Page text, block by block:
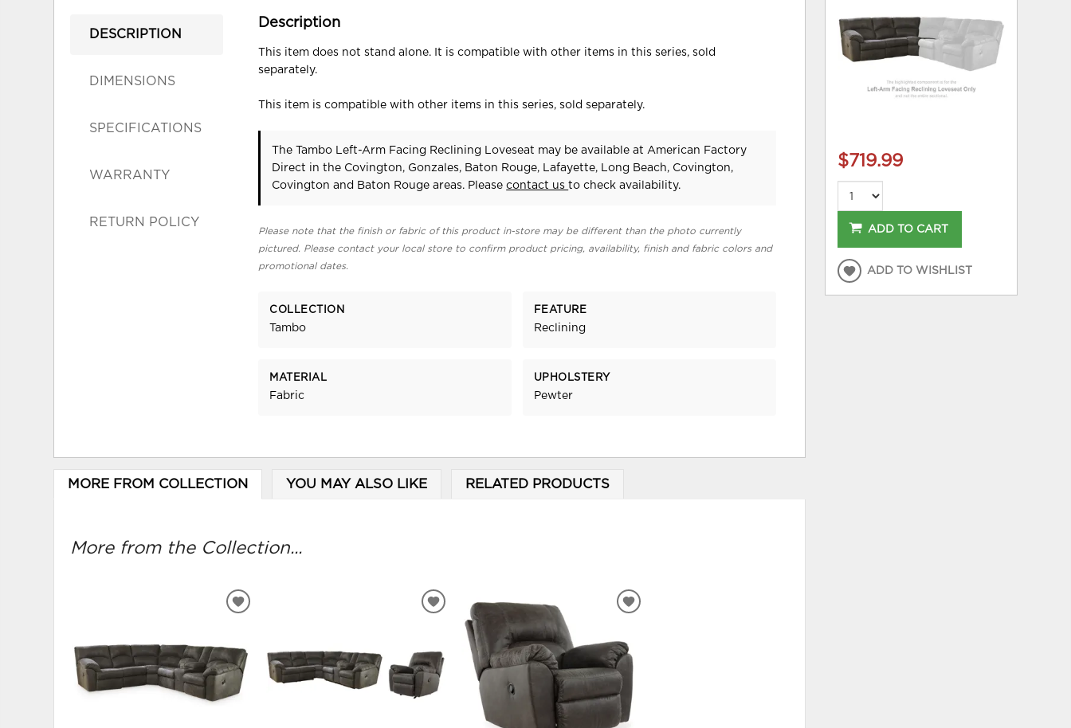
DESCRIPTION
DIMENSIONS
SPECIFICATIONS
WARRANTY
RETURN POLICY
Description
This item does not stand alone. It is compatible with other items in this series, sold
separately.
This item is compatible with other items in this series, sold separately.
The Tambo Left-Arm Facing Reclining Loveseat may be available at American Factory
Direct in the Covington, Gonzales, Baton Rouge, Lafayette, Long Beach, Covington,
Covington and Baton Rouge areas. Pleasecontact usto check availability.
Please note that the finish or fabric of this product in-store may be different than the photo currently
pictured. Please contact your local store to confirm product pricing, availability, finish and fabric colors and
promotional dates.
COLLECTION
Tambo
FEATURE
Reclining
MATERIAL
Fabric
UPHOLSTERY
Pewter
MORE FROM COLLECTION YOU MAY ALSO LIKE RELATED PRODUCTS
More from the Collection...
ADD
ADD
WISHLIST
ADD
$719.99
ADD TO CART
ADD TO WISHLIST